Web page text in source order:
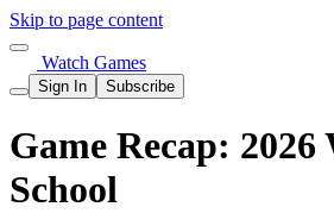
Skip to page content
Watch Games
Sign In Subscribe
Game Recap:
School